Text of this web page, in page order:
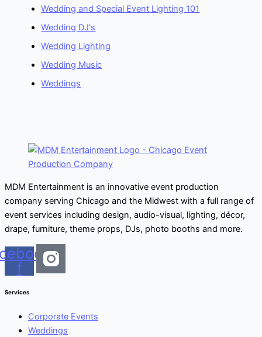
Wedding and Special Event Lighting 101
Wedding DJ's
Wedding Lighting
Wedding Music
Weddings
MDM Entertainment is an innovative event production
company serving Chicago and the Midwest with a full range of
event services including design, audio-visual, lighting, décor,
drape, furniture, theme props, DJs, photo booths and more.
f
Services
Corporate Events
Weddings